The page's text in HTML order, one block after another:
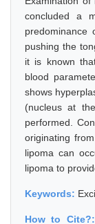
concluded a
pushing the
it is known
blood
shows
(nucleus at
performed.
originating
lipoma can
lipoma to
Keywords:
How to Cite?: